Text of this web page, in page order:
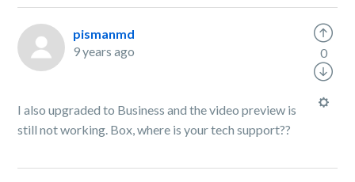
pismanmd
9 years ago
I also upgraded to Business and the video preview is
still not working. Box, where is your tech support??
0